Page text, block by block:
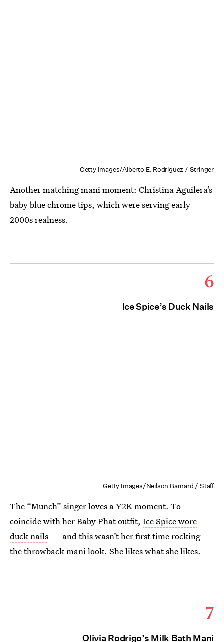
Getty Images/Alberto E. Rodriguez / Stringer
Another matching mani moment: Christina Aguilera’s
baby blue chrome tips, which were serving early
2000s realness.
6
Ice Spice’s Duck Nails
Getty Images/Neilson Barnard / Staff
The “Munch” singer loves a Y2K moment. To
coincide with her Baby Phat outfit, Ice Spice wore
duck nails — and this wasn’t her first time rocking
the throwback mani look. She likes what she likes.
7
Olivia Rodrigo’s Milk Bath Mani